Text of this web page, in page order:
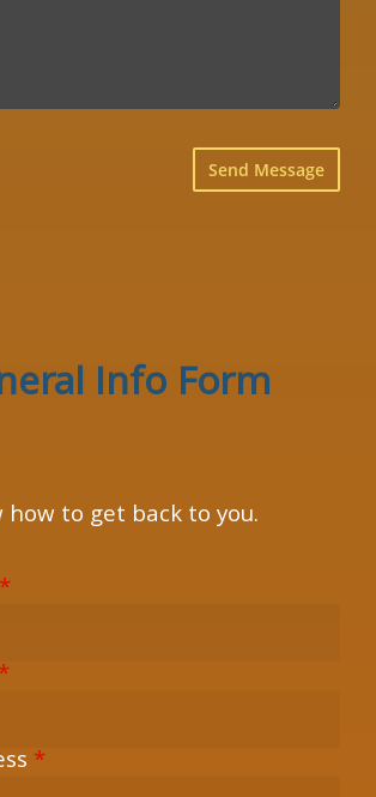
Info Form
how to get back to you.
*
*
*